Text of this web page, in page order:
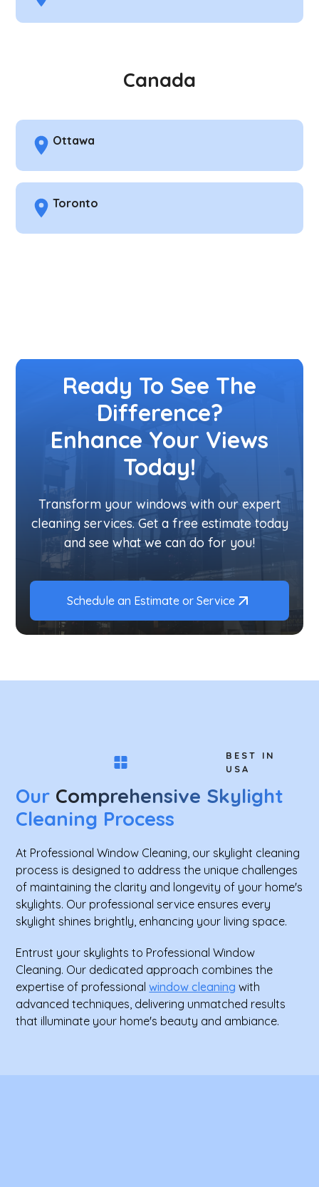
Canada
Ottawa
Toronto
Ready To See The
Difference?
Enhance Your Views
Today!
Transform your windows with our expert
cleaning services. Get a free estimate today
and see what we can do for you!
Schedule an Estimate or Service
BEST IN
USA
Our Comprehensive Skylight
Cleaning Process
At Professional Window Cleaning, our skylight cleaning
process is designed to address the unique challenges
of maintaining the clarity and longevity of your home's
skylights. Our professional service ensures every
skylight shines brightly, enhancing your living space.
Entrust your skylights to Professional Window
Cleaning. Our dedicated approach combines the
expertise of professionalwindow cleaning with
advanced techniques, delivering unmatched results
that illuminate your home's beauty and ambiance.